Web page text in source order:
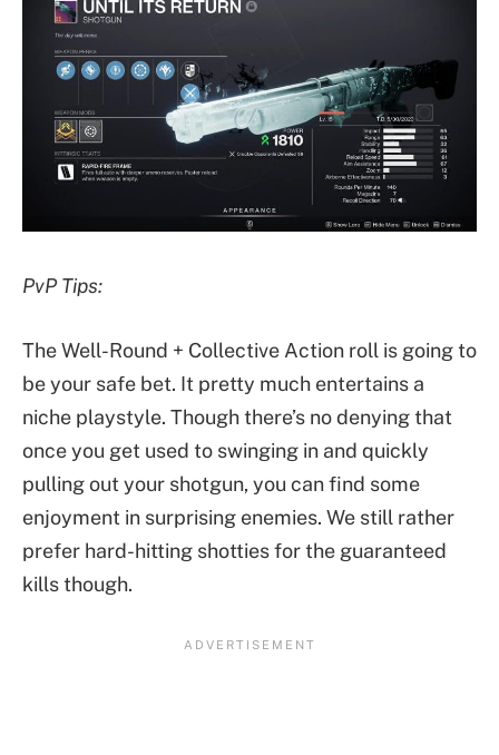
PvP Tips:
The Well-Round + Collective Action roll is going to
be your safe bet. It pretty much entertains a
niche playstyle. Though there’s no denying that
once you get used to swinging in and quickly
pulling out your shotgun, you can find some
enjoyment in surprising enemies. We still rather
prefer hard-hitting shotties for the guaranteed
kills though.